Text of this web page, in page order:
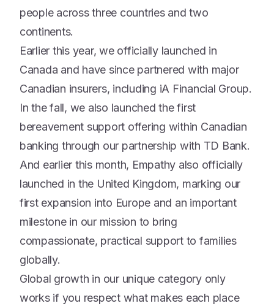
people across three countries and two
continents.
Earlier this year, we officially launched in
Canada and have since partnered with major
Canadian insurers, including iA Financial Group.
In the fall, we also launched the first
bereavement support offering within Canadian
banking through our partnership with TD Bank.
And earlier this month, Empathy also officially
launched in the United Kingdom, marking our
first expansion into Europe and an important
milestone in our mission to bring
compassionate, practical support to families
globally.
Global growth in our unique category only
works if you respect what makes each place